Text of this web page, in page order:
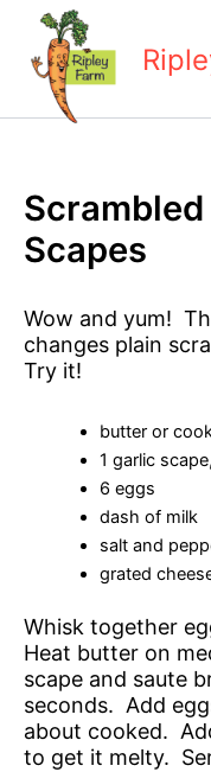
content
Scapes
Wow and yum!
changes plain
Try it!
butter or
1 garlic
6 eggs
dash of milk
salt and
grated
Whisk together
Heat butter on
scape and saute
seconds. Add
about cooked.
to get it melty.